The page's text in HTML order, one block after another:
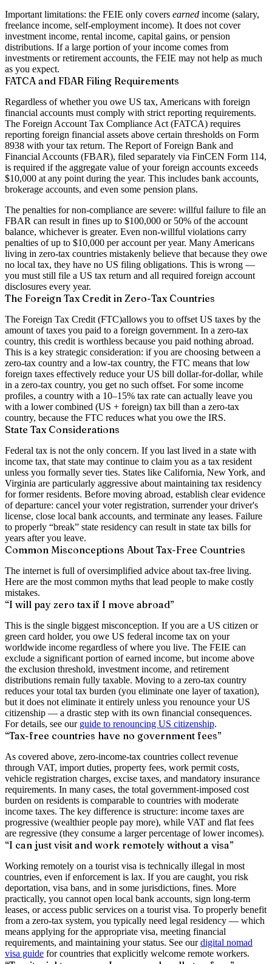
Important limitations: the FEIE only covers earned income (salary,
freelance income, self-employment income). It does not cover
investment income, rental income, capital gains, or pension
distributions. If a large portion of your income comes from
investments or retirement accounts, the FEIE may not help as much
as you expect.
FATCA and FBAR Filing Requirements
Regardless of whether you owe US tax, Americans with foreign
financial accounts must comply with strict reporting requirements.
The Foreign Account Tax Compliance Act (FATCA) requires
reporting foreign financial assets above certain thresholds on Form
8938 with your tax return. The Report of Foreign Bank and
Financial Accounts (FBAR), filed separately via FinCEN Form 114,
is required if the aggregate value of your foreign accounts exceeds
$10,000 at any point during the year. This includes bank accounts,
brokerage accounts, and even some pension plans.
The penalties for non-compliance are severe: willful failure to file an
FBAR can result in fines up to $100,000 or 50% of the account
balance, whichever is greater. Even non-willful violations carry
penalties of up to $10,000 per account per year. Many Americans
living in zero-tax countries mistakenly believe that because they owe
no local tax, they have no US filing obligations. This is wrong —
you must still file a US tax return and all required foreign account
disclosures every year.
The Foreign Tax Credit in Zero-Tax Countries
The Foreign Tax Credit (FTC)allows you to offset US taxes by the
amount of taxes you paid to a foreign government. In a zero-tax
country, this credit is worthless because you paid nothing abroad.
This is a key strategic consideration: if you are choosing between a
zero-tax country and a low-tax country, the FTC means that low
foreign taxes effectively reduce your US bill dollar-for-dollar, while
in a zero-tax country, you get no such offset. For some income
profiles, a country with a 10–15% tax rate can actually leave you
with a lower combined (US + foreign) tax bill than a zero-tax
country, because the FTC reduces what you owe the IRS.
State Tax Considerations
Federal tax is not the only concern. If you last lived in a state with
income tax, that state may continue to claim you as a tax resident
unless you formally sever ties. States like California, New York, and
Virginia are particularly aggressive about maintaining tax residency
for former residents. Before moving abroad, establish clear evidence
of departure: cancel your voter registration, surrender your driver's
license, close local bank accounts, and terminate any leases. Failure
to properly “break” state residency can result in state tax bills for
years after you leave.
Common Misconceptions About Tax-Free Countries
The internet is full of oversimplified advice about tax-free living.
Here are the most common myths that lead people to make costly
mistakes.
“I will pay zero tax if I move abroad”
This is the single biggest misconception. If you are a US citizen or
green card holder, you owe US federal income tax on your
worldwide income regardless of where you live. The FEIE can
exclude a significant portion of earned income, but income above
the exclusion threshold, investment income, and retirement
distributions remain fully taxable. Moving to a zero-tax country
reduces your total tax burden (you eliminate one layer of taxation),
but it does not eliminate it entirely unless you renounce your US
citizenship — a drastic step with its own financial consequences.
For details, see our guide to renouncing US citizenship.
“Tax-free countries have no government fees”
As covered above, zero-income-tax countries collect revenue
through VAT, import duties, property fees, work permit costs,
vehicle registration charges, excise taxes, and mandatory insurance
requirements. In many cases, the total government-imposed cost
burden on residents is comparable to countries with moderate
income taxes. The key difference is structure: income taxes are
progressive (wealthier people pay more), while VAT and flat fees
are regressive (they consume a larger percentage of lower incomes).
“I can just visit and work remotely without a visa”
Working remotely on a tourist visa is technically illegal in most
countries, even if enforcement is lax. If you are caught, you risk
deportation, visa bans, and in some jurisdictions, fines. More
practically, you cannot open local bank accounts, sign long-term
leases, or access public services on a tourist visa. To properly benefit
from a zero-tax system, you typically need legal residency — which
means applying for the appropriate visa, meeting financial
requirements, and maintaining your status. See our digital nomad
visa guide for countries that explicitly welcome remote workers.